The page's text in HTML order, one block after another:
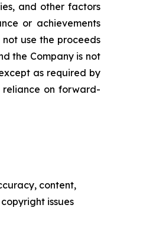
and other factors
or achievements
use the proceeds
the Company is not
as required by
reliance on forward-
content,
issues